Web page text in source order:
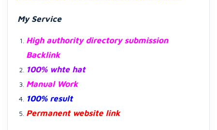
My Service
High authority directory submission
Backlink
100% whte hat
Manual Work
100% result
Permanent website link